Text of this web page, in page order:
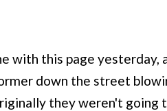
with this page yesterday,
down the street
they weren't going